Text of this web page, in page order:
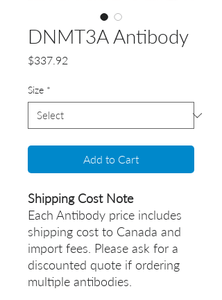
DNMT3A Antibody
$337.92
Size *
Add to Cart
Shipping Cost Note
Each Antibody price includes
shipping cost to Canada and
import fees. Please ask for a
discounted quote if ordering
multiple antibodies.